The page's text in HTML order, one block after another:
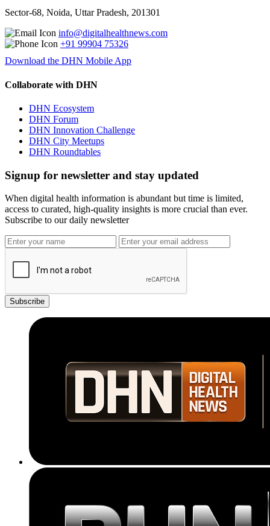
Sector-68, Noida, Uttar Pradesh, 201301
info@digitalhealthnews.com
+91 99904 75326
Download the DHN Mobile App
Collaborate with DHN
DHN Ecosystem
DHN Forum
DHN Innovation Challenge
DHN City Meetups
DHN Roundtables
Signup for newsletter and stay updated
When digital health information is abundant but time is limited,
access to curated, high-quality insights is more crucial than ever.
Subscribe to our daily newsletter
Subscribe